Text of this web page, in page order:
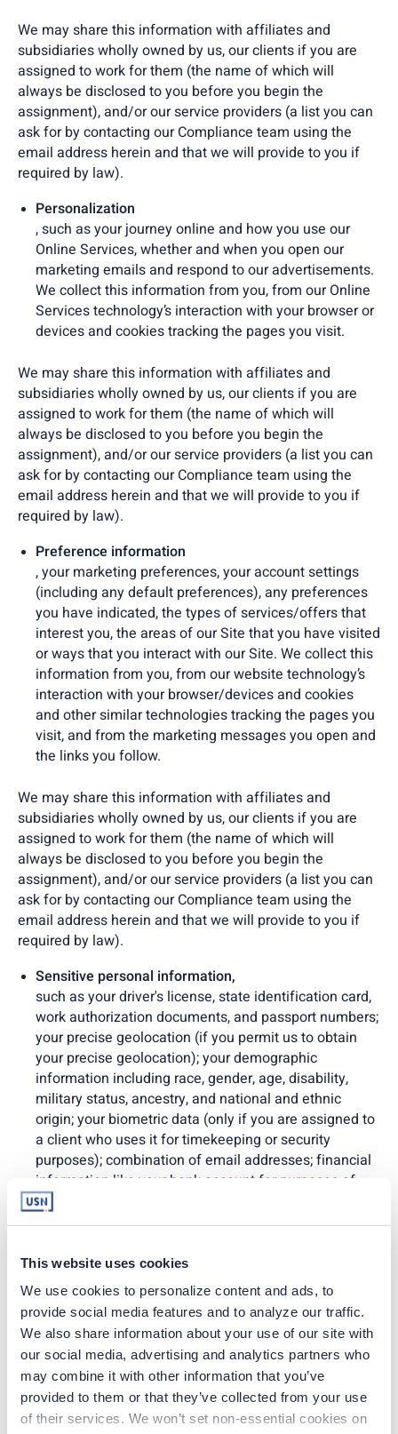
This website uses cookies
We use cookies to personalize content and ads, to
provide social media features and to analyze our traffic.
We also share information about your use of our site with
our social media, advertising and analytics partners who
may combine it with other information that you’ve
provided to them or that they’ve collected from your use
of their services. We won’t set non-essential cookies on
We may share this information with affiliates and
subsidiaries wholly owned by us, our clients if you are
assigned to work for them (the name of which will
always be disclosed to you before you begin the
assignment), and/or our service providers (a list you can
ask for by contacting our Compliance team using the
email address herein and that we will provide to you if
required by law).
Personalization
, such as your journey online and how you use our
Online Services, whether and when you open our
marketing emails and respond to our advertisements.
We collect this information from you, from our Online
Services technology’s interaction with your browser or
devices and cookies tracking the pages you visit.
We may share this information with affiliates and
subsidiaries wholly owned by us, our clients if you are
assigned to work for them (the name of which will
always be disclosed to you before you begin the
assignment), and/or our service providers (a list you can
ask for by contacting our Compliance team using the
email address herein and that we will provide to you if
required by law).
Preference information
, your marketing preferences, your account settings
(including any default preferences), any preferences
you have indicated, the types of services/offers that
interest you, the areas of our Site that you have visited
or ways that you interact with our Site. We collect this
information from you, from our website technology’s
interaction with your browser/devices and cookies
and other similar technologies tracking the pages you
visit, and from the marketing messages you open and
the links you follow.
We may share this information with affiliates and
subsidiaries wholly owned by us, our clients if you are
assigned to work for them (the name of which will
always be disclosed to you before you begin the
assignment), and/or our service providers (a list you can
ask for by contacting our Compliance team using the
email address herein and that we will provide to you if
required by law).
Sensitive personal information,
such as your driver's license, state identification card,
work authorization documents, and passport numbers;
your precise geolocation (if you permit us to obtain
your precise geolocation); your demographic
information including race, gender, age, disability,
military status, ancestry, and national and ethnic
origin; your biometric data (only if you are assigned to
a client who uses it for timekeeping or security
purposes); combination of email addresses; financial
information like your bank account for purposes of
compensation,
payroll, benefits, tax, leave/accommodation,
background check, drug screen,
credentialing/licensure, occupational health/safety,
workers’ compensation, emergency contact,
beneficiary/dependent, and client-assignment
information
; and any other information when you provide it to us.
We may share this information only for permitted lawful
purposes with affiliates and subsidiaries wholly owned